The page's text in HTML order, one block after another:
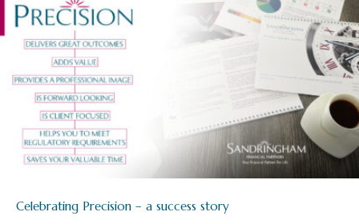
Celebrating Precision – a success story